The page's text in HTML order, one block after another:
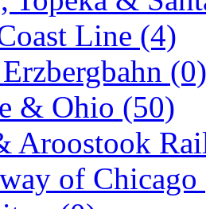
(7)
(0)
Line (4)
(0)
& Ohio (50)
Aroostook
of Chicago